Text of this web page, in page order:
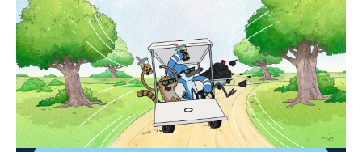
Comedy, Action, Adventure, Animated, Children|
Cartoon Network
Reboot or continuation of the classic Cartoon Network
series.
Cast: J.G. Quintel, William Salyers, Sam Marin, Mark Hamill